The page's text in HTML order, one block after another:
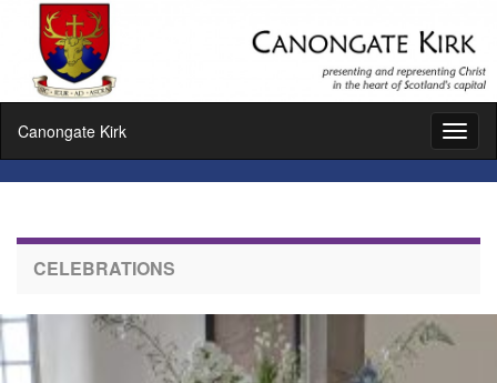
Canongate Kirk
CELEBRATIONS